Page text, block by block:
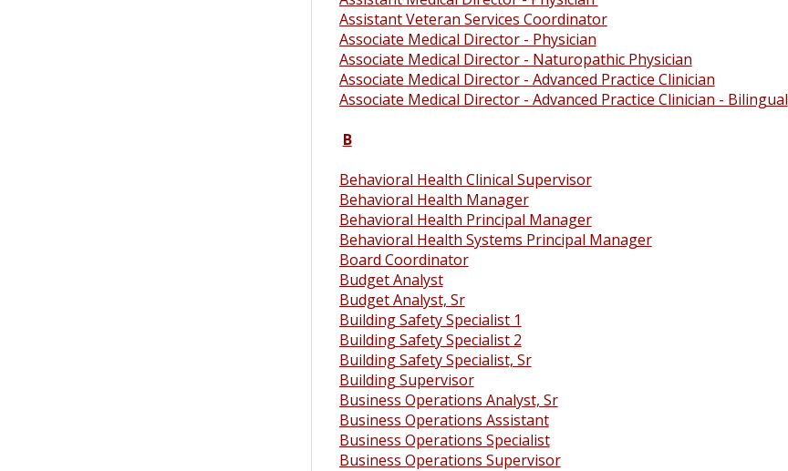
Assistant Veteran Services Coordinator
Associate Medical Director - Physician
Associate Medical Director - Naturopathic Physician
Associate Medical Director - Advanced Practice Clinician
Associate Medical Director - Advanced Practice Clinician - Bilingual
B
Behavioral Health Clinical Supervisor
Behavioral Health Manager
Behavioral Health Principal Manager
Behavioral Health Systems Principal Manager
Board Coordinator
Budget Analyst
Budget Analyst, Sr
Building Safety Specialist 1
Building Safety Specialist 2
Building Safety Specialist, Sr
Building Supervisor
Business Operations Analyst, Sr
Business Operations Assistant
Business Operations Specialist
Business Operations Supervisor